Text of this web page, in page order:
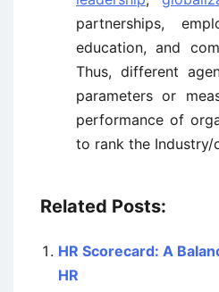
partnerships,
education, and
Thus, different
parameters or
performance of
to rank the Industry/
Related Posts:
HR Scorecard: A
HR